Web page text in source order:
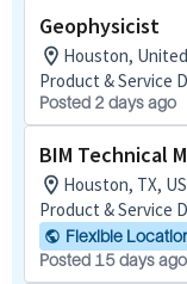
Geophysicist
Houston,
Product & Service
Posted 2 days ago
BIM Technical
Houston, TX,
Product & Service
Flexible
Posted 15 days ago